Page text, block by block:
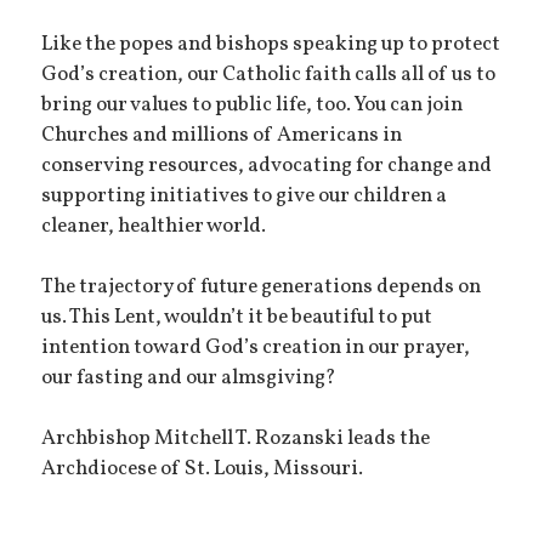
Like the popes and bishops speaking up to protect
God’s creation, our Catholic faith calls all of us to
bring our values to public life, too. You can join
Churches and millions of Americans in
conserving resources, advocating for change and
supporting initiatives to give our children a
cleaner, healthier world.
The trajectory of future generations depends on
us. This Lent, wouldn’t it be beautiful to put
intention toward God’s creation in our prayer,
our fasting and our almsgiving?
Archbishop Mitchell T. Rozanski leads the
Archdiocese of St. Louis, Missouri.